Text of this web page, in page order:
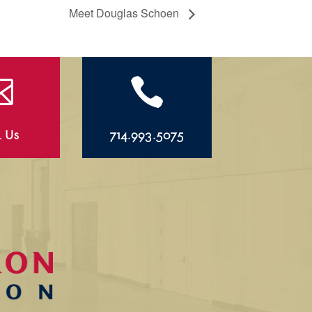
Meet Douglas Schoen
Us

714.993.5075